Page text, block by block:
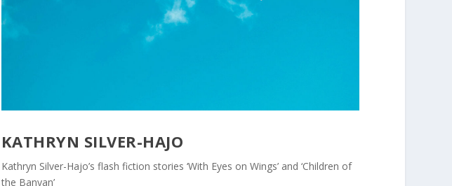
KATHRYN SILVER-HAJO
Kathryn Silver-Hajo’s flash fiction stories ‘With Eyes on Wings’ and ‘Children of
the Banyan’